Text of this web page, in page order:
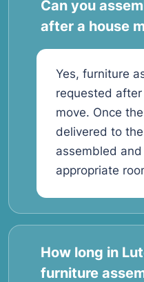
Can you
after a house
Yes, furniture
requested
move. Once
delivered to
assembled
appropriate
How long in
furniture